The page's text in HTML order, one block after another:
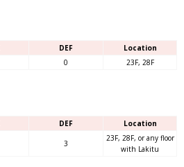
DEF
Location
0 23F, 28F
DEF Location
3
23F, 28F, or any floor
with Lakitu